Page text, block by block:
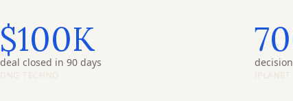
$100K
deal closed in 90 days